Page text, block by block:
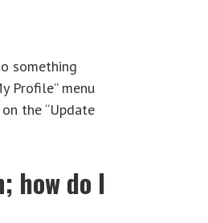
something
Profile” menu
the “Update
how do I